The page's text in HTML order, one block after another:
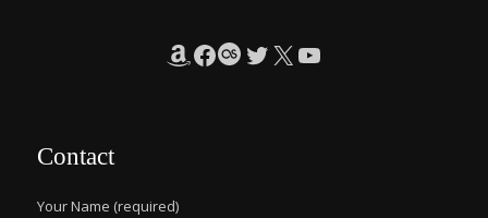
Amazon
Facebook
Last.fm
Twitter
X YouTube
Contact
Your Name (required)